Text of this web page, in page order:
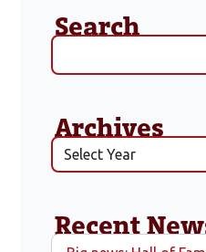
Search
Archives
Recent